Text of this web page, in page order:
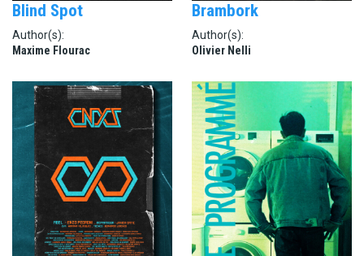
Blind Spot
Author(s):
Maxime Flourac
Brambork
Author(s):
Olivier Nelli